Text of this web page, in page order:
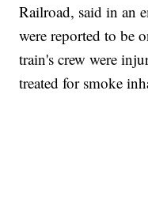
Railroad, said in an
were reported to be
train's crew were
treated for smoke